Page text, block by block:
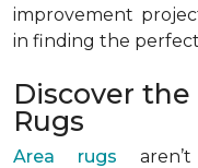
improvement
in finding the
Discover
Rugs
Area rugs